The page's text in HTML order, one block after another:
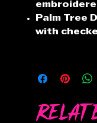
Palm Tree
with